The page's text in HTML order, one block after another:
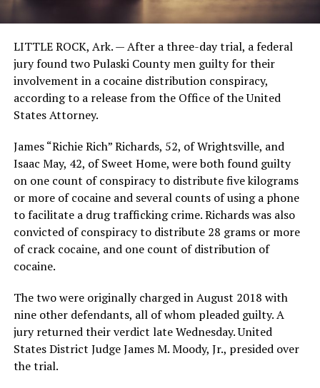
LITTLE ROCK, Ark. —After a three-day trial, a federal
jury found two Pulaski County men guilty for their
involvement in a cocaine distribution conspiracy,
according to a release from the Office of the United
States Attorney.
James “Richie Rich” Richards, 52, of Wrightsville, and
Isaac May, 42, of Sweet Home, were both found guilty
on one count of conspiracy to distribute five kilograms
or more of cocaine and several counts of using a phone
to facilitate a drug trafficking crime. Richards was also
convicted of conspiracy to distribute 28 grams or more
of crack cocaine, and one count of distribution of
cocaine.
The two were originally charged in August 2018 with
nine other defendants, all of whom pleaded guilty. A
jury returned their verdict late Wednesday. United
States District Judge James M. Moody, Jr., presided over
the trial.